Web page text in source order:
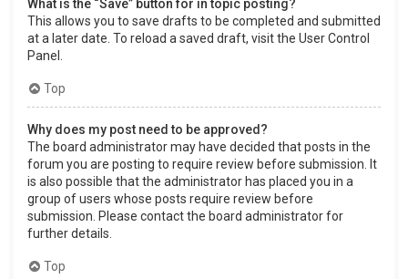
What is the “Save” button for in topic posting?
This allows you to save drafts to be completed and submitted
at a later date. To reload a saved draft, visit the User Control
Panel.
Top
Why does my post need to be approved?
The board administrator may have decided that posts in the
forum you are posting to require review before submission. It
is also possible that the administrator has placed you in a
group of users whose posts require review before
submission. Please contact the board administrator for
further details.
Top